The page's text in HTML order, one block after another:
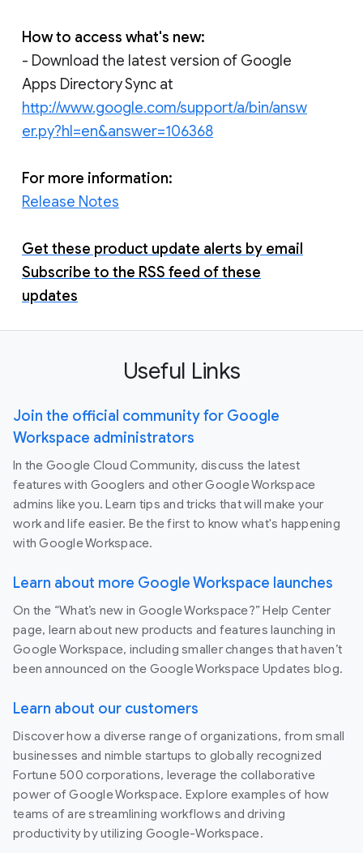
How to access what's new:
- Download the latest version of Google
Apps Directory Sync at
http://www.google.com/support/a/bin/answ
er.py?hl=en&answer=106368
For more information:
Release Notes
Get these product update alerts by email
Subscribe to the RSS feed of these
updates
Useful Links
Join the official community for Google
Workspace administrators
In the Google Cloud Community, discuss the latest
features with Googlers and other Google Workspace
admins like you. Learn tips and tricks that will make your
work and life easier. Be the first to know what's happening
with Google Workspace.
Learn about more Google Workspace launches
On the “What’s new in Google Workspace?” Help Center
page, learn about new products and features launching in
Google Workspace, including smaller changes that haven’t
been announced on the Google Workspace Updates blog.
Learn about our customers
Discover how a diverse range of organizations, from small
businesses and nimble startups to globally recognized
Fortune 500 corporations, leverage the collaborative
power of Google Workspace. Explore examples of how
teams of are streamlining workflows and driving
productivity by utilizing Google-Workspace.